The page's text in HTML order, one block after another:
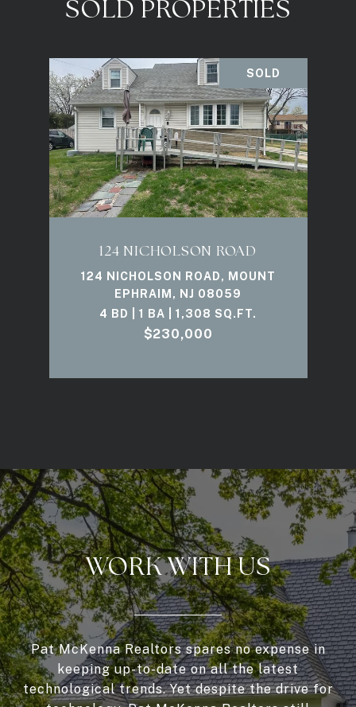
SOLD PROPERTIES
SOLD
124 NICHOLSON ROAD
124 NICHOLSON ROAD, MOUNT
EPHRAIM, NJ 08059
4 BD | 1 BA | 1,308 SQ.FT.
$230,000
WORK WITH US
Pat McKenna Realtors spares no expense in
keeping up-to-date on all the latest
technological trends. Yet despite the drive for